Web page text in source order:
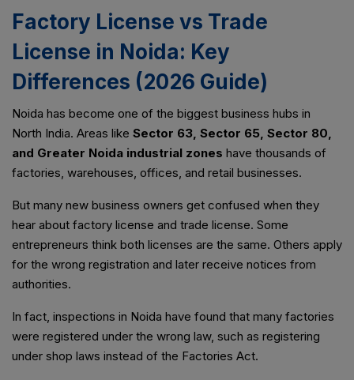
Factory License vs Trade
License in Noida: Key
Differences (2026 Guide)
Noida has become one of the biggest business hubs in
North India. Areas like Sector 63, Sector 65, Sector 80,
and Greater Noida industrial zones have thousands of
factories, warehouses, offices, and retail businesses.
But many new business owners get confused when they
hear about factory license and trade license. Some
entrepreneurs think both licenses are the same. Others apply
for the wrong registration and later receive notices from
authorities.
In fact, inspections in Noida have found that many factories
were registered under the wrong law, such as registering
under shop laws instead of the Factories Act.